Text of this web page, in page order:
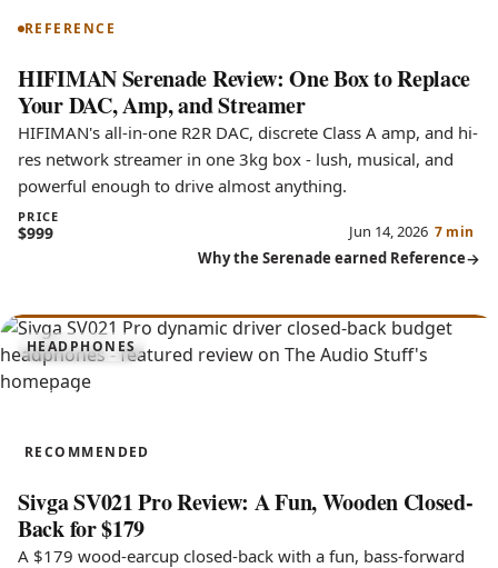
REFERENCE
HIFIMAN Serenade Review: One Box to Replace
Your DAC, Amp, and Streamer
HIFIMAN's all-in-one R2R DAC, discrete Class A amp, and hi-
res network streamer in one 3kg box - lush, musical, and
powerful enough to drive almost anything.
PRICE
$999 Jun 14, 2026 7 min
Why the Serenade earned Reference
HEADPHONES
SV021 Pro
7.6
RECOMMENDED
Sivga SV021 Pro Review: A Fun, Wooden Closed-
Back for $179
A $179 wood-earcup closed-back with a fun, bass-forward